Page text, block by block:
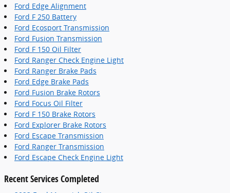
Ford Edge Alignment
Ford F 250 Battery
Ford Ecosport Transmission
Ford Fusion Transmission
Ford F 150 Oil Filter
Ford Ranger Check Engine Light
Ford Ranger Brake Pads
Ford Edge Brake Pads
Ford Fusion Brake Rotors
Ford Focus Oil Filter
Ford F 150 Brake Rotors
Ford Explorer Brake Rotors
Ford Escape Transmission
Ford Ranger Transmission
Ford Escape Check Engine Light
Recent Services Completed